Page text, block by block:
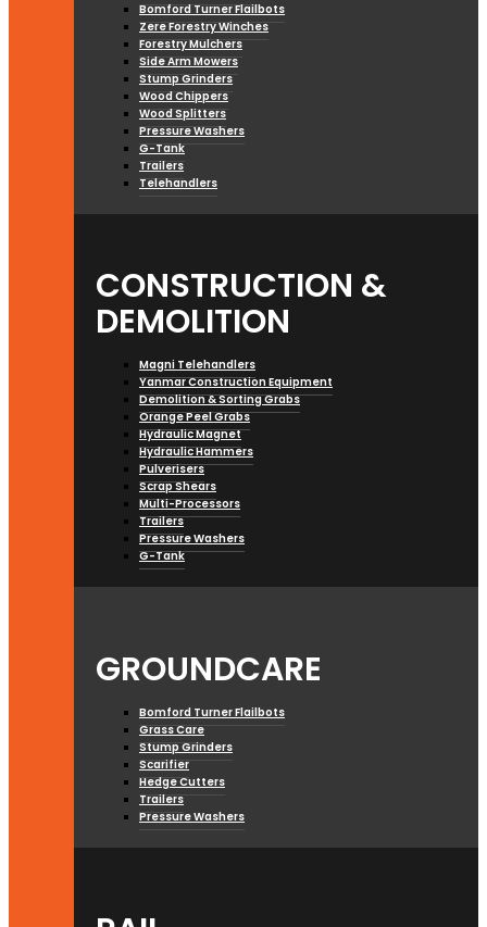
Bomford Turner Flailbots
Zere Forestry Winches
Forestry Mulchers
Side Arm Mowers
Stump Grinders
Wood Chippers
Wood Splitters
Pressure Washers
G-Tank
Trailers
Telehandlers
CONSTRUCTION &
DEMOLITION
Magni Telehandlers
Yanmar Construction Equipment
Demolition & Sorting Grabs
Orange Peel Grabs
Hydraulic Magnet
Hydraulic Hammers
Pulverisers
Scrap Shears
Multi-Processors
Trailers
Pressure Washers
G-Tank
GROUNDCARE
Bomford Turner Flailbots
Grass Care
Stump Grinders
Scarifier
Hedge Cutters
Trailers
Pressure Washers